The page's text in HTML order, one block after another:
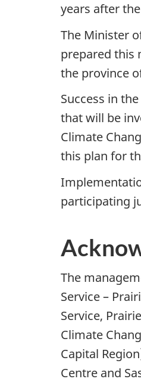
years after
The Minister
prepared this
the province
Success in
that will be
Climate
this plan for
participating
The
Service –
Service,
Climate
Capital
Centre and